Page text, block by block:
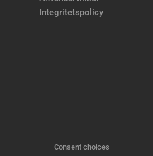
Integritetspolicy
Consent choices